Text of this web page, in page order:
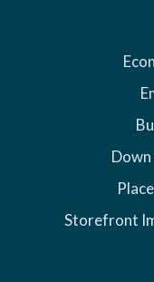
Storefront